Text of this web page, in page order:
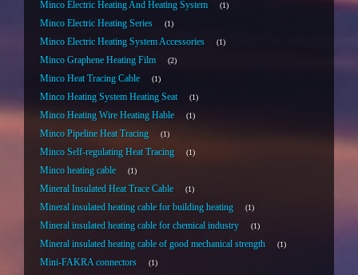
Minco Electric Heating And Heating System 1
Minco Electric Heating Series 1
Minco Electric Heating System Accessories 1
Minco Graphene Heating Film 2
Minco Heat Tracing Cable 1
Minco Heating System Heating Seat 1
Minco Heating Wire Heating Hable 1
Minco Pipeline Heat Tracing 1
Minco Self-regulating Heat Tracing 1
Minco heating cable 1
Mineral Insulated Heat Trace Cable 1
Mineral insulated heating cable for building heating 1
Mineral insulated heating cable for chemical industry 1
Mineral insulated heating cable of good mechanical strength 1
Mini-FAKRA connectors 1